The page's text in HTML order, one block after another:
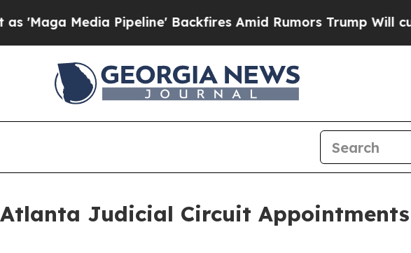
Media Pipeline' Backfires Amid Rumors Trump Will cut Pirro
Atlanta Judicial Circuit Appointments